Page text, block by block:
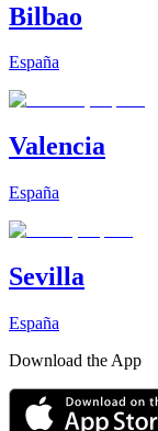
Bilbao
España
Valencia
España
Sevilla
España
Download the App